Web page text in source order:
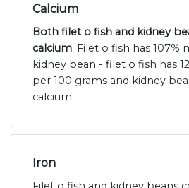
Calcium
Both filet o fish and kidney
calcium. Filet o fish has 107%
kidney bean - filet o fish has
per 100 grams and kidney
calcium.
Iron